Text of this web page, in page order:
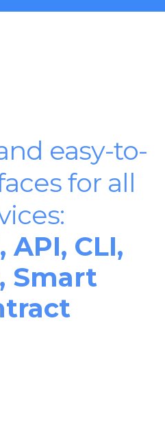
easy-to-
for all
API, CLI,
Smart